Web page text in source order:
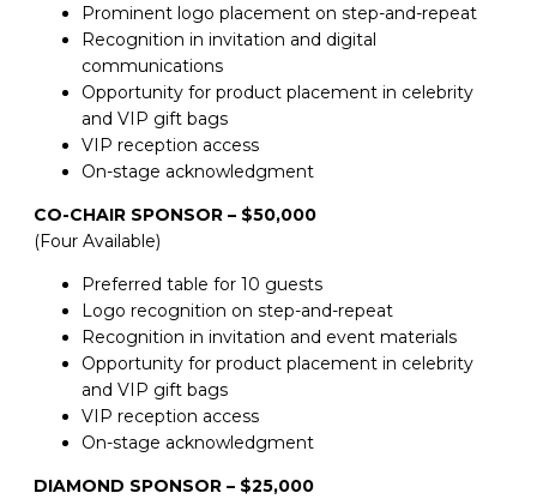
Prominent logo placement on step-and-repeat
Recognition in invitation and digital
communications
Opportunity for product placement in celebrity
and VIP gift bags
VIP reception access
On-stage acknowledgment
CO-CHAIR SPONSOR – $50,000
(Four Available)
Preferred table for 10 guests
Logo recognition on step-and-repeat
Recognition in invitation and event materials
Opportunity for product placement in celebrity
and VIP gift bags
VIP reception access
On-stage acknowledgment
DIAMOND SPONSOR – $25,000